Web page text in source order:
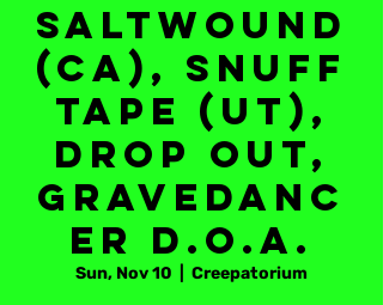
Saltwound
(CA), Snuff
Tape (UT),
DROP OUT,
Gravedanc
er D.O.A.
Sun, Nov 10 Creepatorium